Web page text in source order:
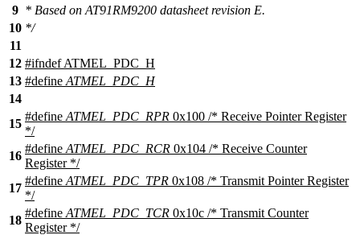
9 * Based on AT91RM9200 datasheet revision E.
10 */
11
12 #ifndef ATMEL_PDC_H
13 #define ATMEL_PDC_H
14
15
#define ATMEL_PDC_RPR 0x100 /* Receive Pointer Register
*/
16
#define ATMEL_PDC_RCR 0x104 /* Receive Counter
Register */
17
#define ATMEL_PDC_TPR 0x108 /* Transmit Pointer Register
*/
18
#define ATMEL_PDC_TCR 0x10c /* Transmit Counter
Register */